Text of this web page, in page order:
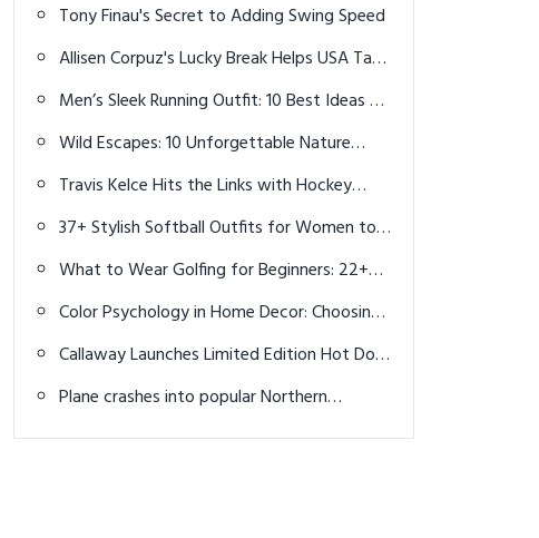
Tony Finau's Secret to Adding Swing Speed
Allisen Corpuz's Lucky Break Helps USA Take
Early Lead at Solheim Cup
Men’s Sleek Running Outfit: 10 Best Ideas to
Wild Escapes: 10 Unforgettable Nature
Travis Kelce Hits the Links with Hockey
Legend Wayne Gretzky, Paulina Gretzky
and Pro Golfer Dustin Johnson on Father's
Day
37+ Stylish Softball Outfits for Women to
Rock on and off the Field in 2025
What to Wear Golfing for Beginners: 22+
Color Psychology in Home Decor: Choosing
Callaway Launches Limited Edition Hot Dog
Plane crashes into popular Northern